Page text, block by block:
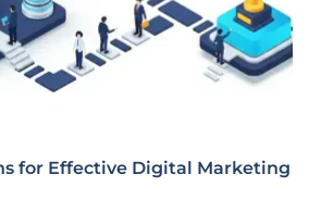
for Effective Digital Marketing